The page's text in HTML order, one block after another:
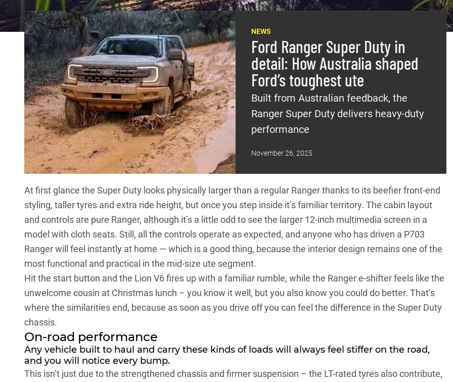
NEWS
Ford Ranger Super Duty in
detail: How Australia shaped
Ford’s toughest ute
Built from Australian feedback, the
Ranger Super Duty delivers heavy-duty
performance
November 26, 2025
At first glance the Super Duty looks physically larger than a regular Rangerthanks to its beefier front-end
styling, taller tyres and extra ride height, but once you step inside it’s familiar territory. The cabin layout
and controls are pure Ranger, although it’s a little odd to see the larger 12-inch multimedia screen in a
model with cloth seats. Still, all the controls operate as expected, and anyone who has driven a P703
Ranger will feel instantly at home — which is a good thing, because the interior design remains one of the
most functional and practical in the mid-size ute segment.
Hit the start button and the Lion V6 fires up with a familiar rumble, while the Rangere-shifter feels like the
unwelcome cousin at Christmas lunch – you know it well, but you also know you could do better. That’s
where the similarities end, because as soon as you drive off you can feel the difference in the Super Duty
chassis.
On-road performance
Any vehicle built to haul and carry these kinds of loads will always feel stiffer on the road,
and you will notice every bump.
This isn’t just due to the strengthened chassis and firmer suspension – the LT-rated tyres also contribute,